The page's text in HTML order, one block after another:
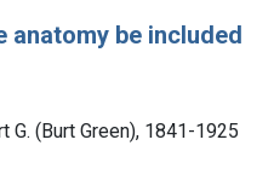
anatomy be included
G. (Burt Green), 1841-1925